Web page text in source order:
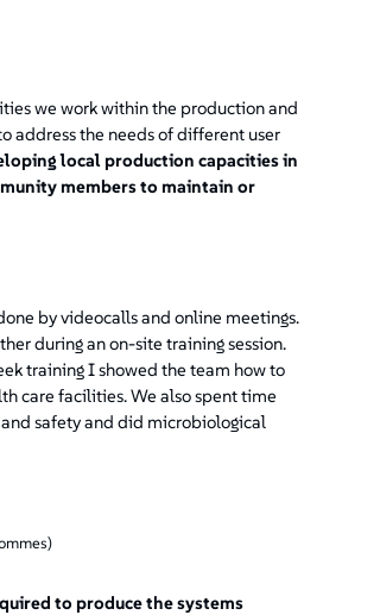
we work within the production and
address the needs of different user
local production capacities in
members to maintain or
by videocalls and online meetings.
during an on-site training session.
training I showed the team how to
care facilities. We also spent time
safety and did microbiological
to produce the systems